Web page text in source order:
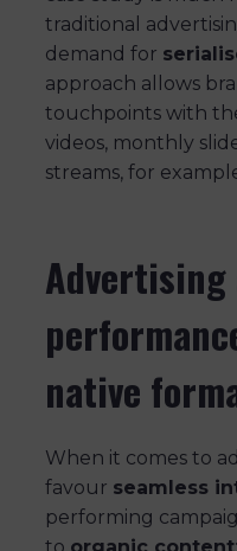
traditional
demand for
approach allows
touchpoints with
videos, monthly
streams, for
Advertising
native
When it comes to
favour seamless
performing